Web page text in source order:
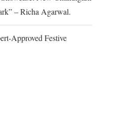
– Richa Agarwal.
Approved Festive